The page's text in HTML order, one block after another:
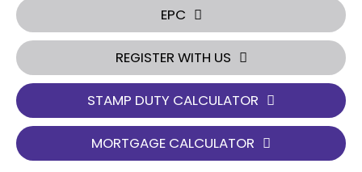
EPC
REGISTER WITH US
STAMP DUTY CALCULATOR
MORTGAGE CALCULATOR